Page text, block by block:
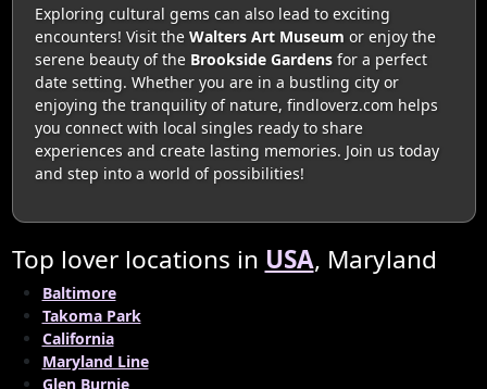
Exploring cultural gems can also lead to exciting
encounters! Visit the Walters Art Museum or enjoy the
serene beauty of the Brookside Gardensfor a perfect
date setting. Whether you are in a bustling city or
enjoying the tranquility of nature, findloverz.com helps
you connect with local singles ready to share
experiences and create lasting memories. Join us today
and step into a world of possibilities!
Top lover locations in USA, Maryland
Baltimore
Takoma Park
California
Maryland Line
Glen Burnie